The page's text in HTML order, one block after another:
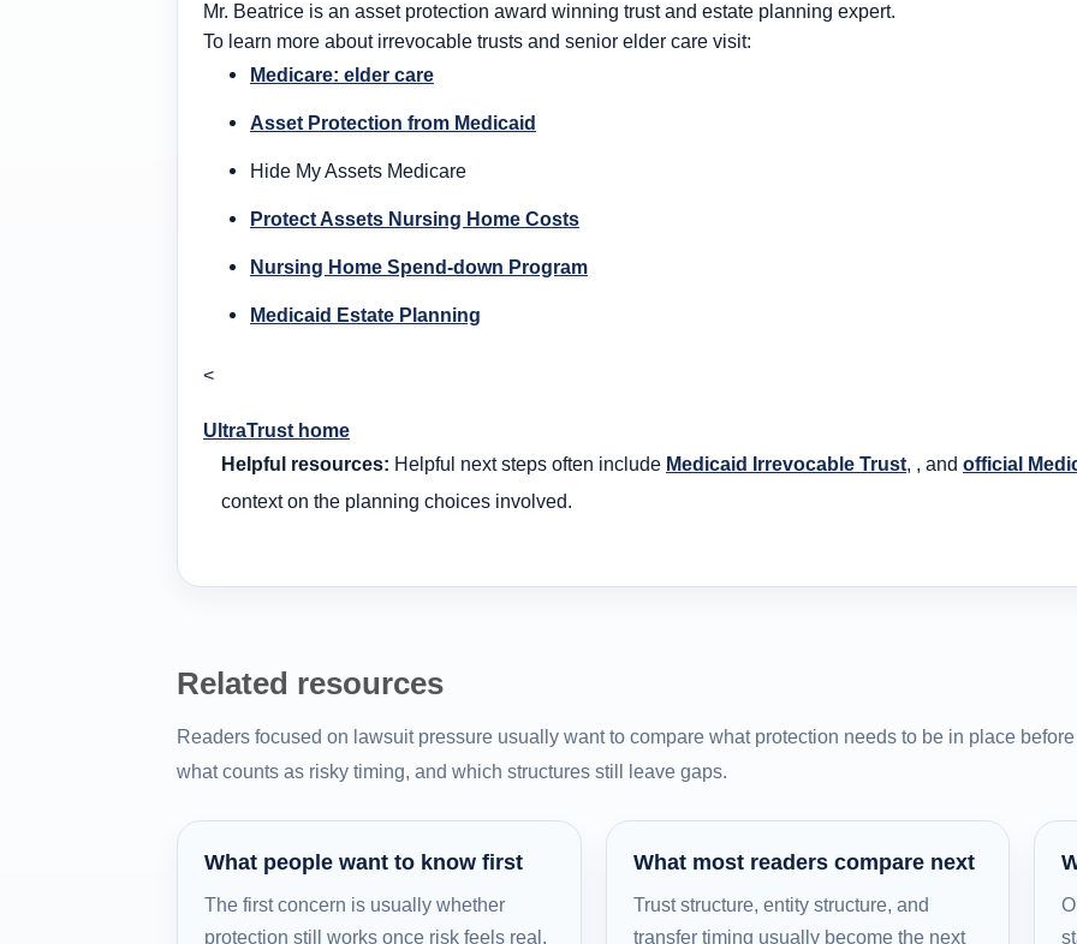
Mr. Beatrice is an asset protection award winning trust and estate planning expert.
To learn more about irrevocable trusts and senior elder care visit:
Medicare: elder care
Asset Protection from Medicaid
Hide My Assets Medicare
Protect Assets Nursing Home Costs
Nursing Home Spend-down Program
Medicaid Estate Planning
<
UltraTrust home
Helpful resources: Helpful next steps often include Medicaid Irrevocable Trust, , and official
context on the planning choices involved.
Related resources
Readers focused on lawsuit pressure usually want to compare what protection needs to be in place
what counts as risky timing, and which structures still leave gaps.
What people want to know first
The first concern is usually whether
protection still works once risk feels real,
What most readers compare next
Trust structure, entity structure, and
transfer timing usually become the next